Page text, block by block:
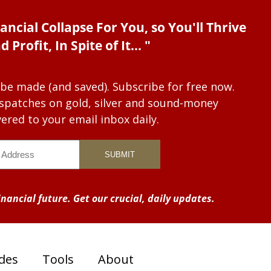
Collapse For You, so You'll Thrive
Profit, In Spite of It... "
made (and saved). Subscribe for free now.
on gold, silver and sound-money
to your email inbox daily.
future. Get our crucial, daily updates.
Tools About